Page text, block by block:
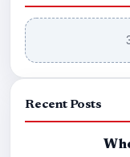
Recent Posts